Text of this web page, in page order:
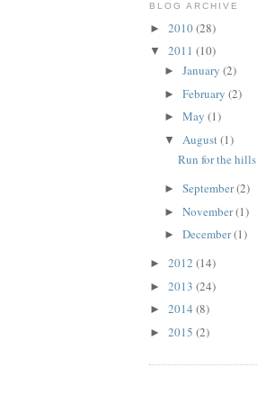
BLOG ARCHIVE
► 2010(28)
▼ 2011 (10)
► January (2)
► February (2)
► May (1)
▼ August(1)
Run for the hills
► September(2)
► November(1)
► December(1)
► 2012 (14)
► 2013 (24)
► 2014 (8)
► 2015 (2)